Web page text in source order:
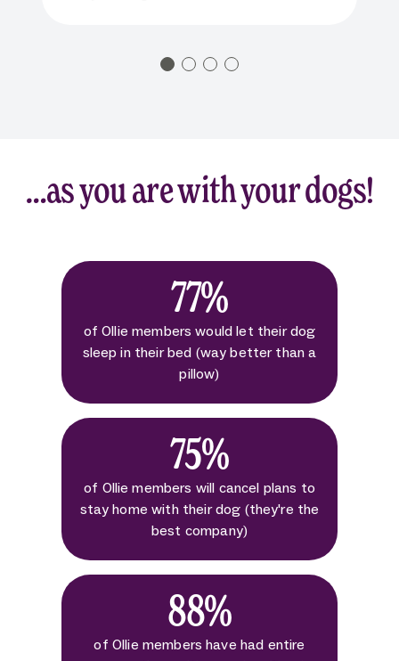
…as you are with your dogs!
77%
of Ollie members would let their dog
sleep in their bed (way better than a
pillow)
75%
of Ollie members will cancel plans to
stay home with their dog (they're the
best company)
88%
of Ollie members have had entire